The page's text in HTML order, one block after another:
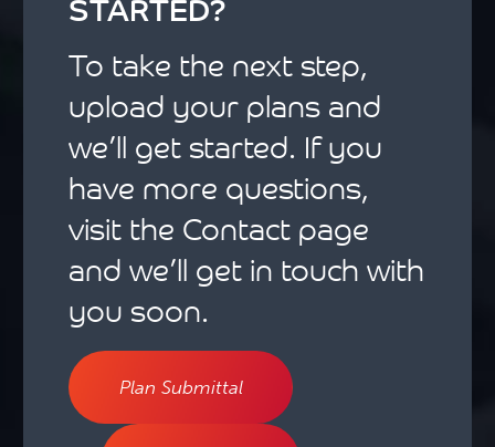
STARTED?
To take the next step,
upload your plans and
we’ll get started. If you
have more questions,
visit the Contact page
and we’ll get in touch with
you soon.
Plan Submittal